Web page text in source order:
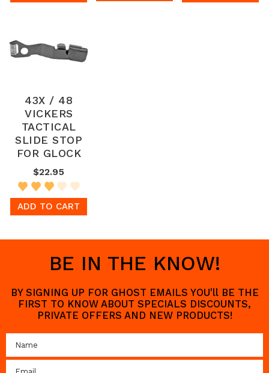
43X / 48
VICKERS
TACTICAL
SLIDE STOP
FOR GLOCK
$22.95
ADD TO CART
BE IN THE KNOW!
BY SIGNING UP FOR GHOST EMAILS YOU'll BE THE
FIRST TO KNOW ABOUT SPECIALS DISCOUNTS,
PRIVATE OFFERS AND NEW PRODUCTS!